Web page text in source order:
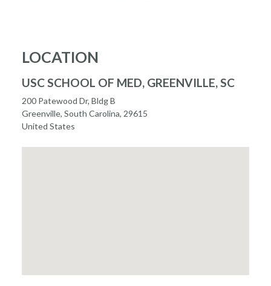
LOCATION
USC SCHOOL OF MED, GREENVILLE, SC
200 Patewood Dr, Bldg B
Greenville, South Carolina, 29615
United States